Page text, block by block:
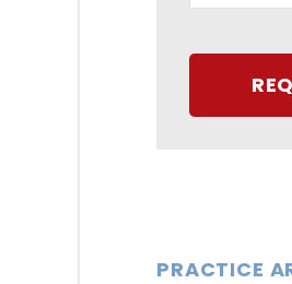
PRACTICE